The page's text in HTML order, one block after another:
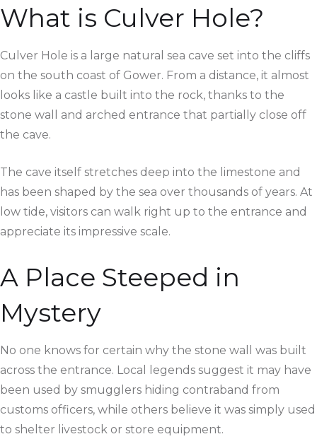
What is Culver Hole?
Culver Hole is a large natural sea cave set into the cliffs
on the south coast of Gower. From a distance, it almost
looks like a castle built into the rock, thanks to the
stone wall and arched entrance that partially close off
the cave.
The cave itself stretches deep into the limestone and
has been shaped by the sea over thousands of years. At
low tide, visitors can walk right up to the entrance and
appreciate its impressive scale.
A Place Steeped in
Mystery
No one knows for certain why the stone wall was built
across the entrance. Local legends suggest it may have
been used by smugglers hiding contraband from
customs officers, while others believe it was simply used
to shelter livestock or store equipment.